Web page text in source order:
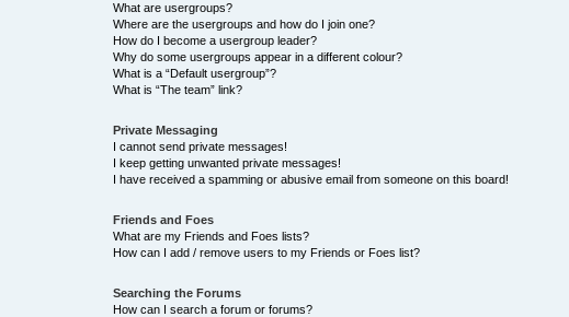
What are usergroups?
Where are the usergroups and how do I join one?
How do I become a usergroup leader?
Why do some usergroups appear in a different colour?
What is a “Default usergroup”?
What is “The team” link?
Private Messaging
I cannot send private messages!
I keep getting unwanted private messages!
I have received a spamming or abusive email from someone on this board!
Friends and Foes
What are my Friends and Foes lists?
How can I add / remove users to my Friends or Foes list?
Searching the Forums
How can I search a forum or forums?